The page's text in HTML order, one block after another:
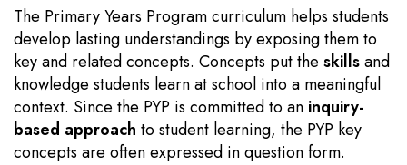
The Primary Years Program curriculum helps students
develop lasting understandings by exposing them to
key and related concepts. Concepts put the skillsand
knowledge students learn at school into a meaningful
context. Since the PYP is committed to an inquiry-
based approach to student learning, the PYP key
concepts are often expressed in question form.